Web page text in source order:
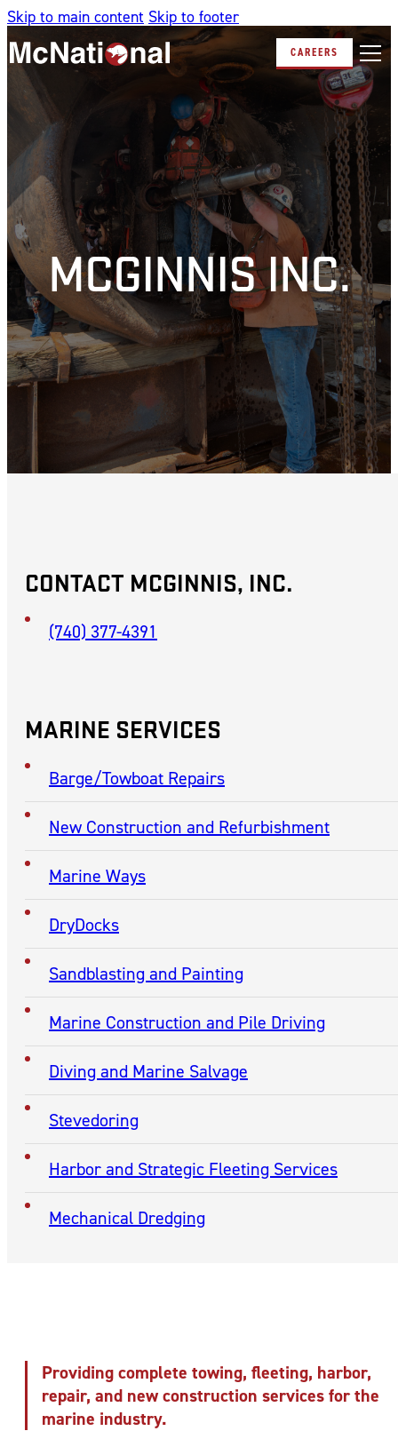
Skip to main content Skip to footer
CAREERS
MCGINNIS INC.
CONTACT MCGINNIS, INC.
(740) 377-4391
MARINE SERVICES
Barge/Towboat Repairs
New Construction and Refurbishment
Marine Ways
DryDocks
Sandblasting and Painting
Marine Construction and Pile Driving
Diving and Marine Salvage
Stevedoring
Harbor and Strategic Fleeting Services
Mechanical Dredging
Providing complete towing, fleeting, harbor,
repair, and new construction services for the
marine industry.